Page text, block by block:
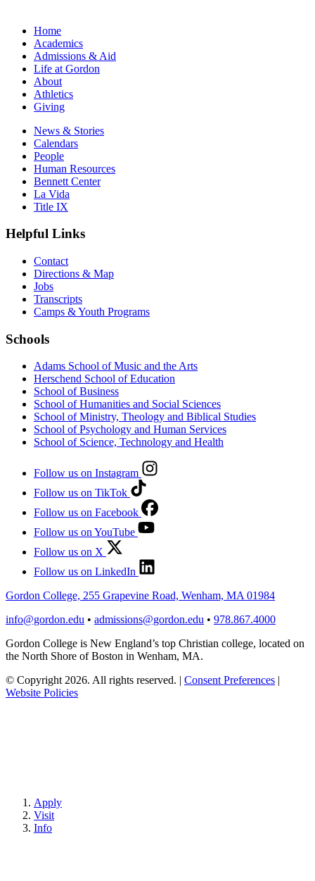
Home
Academics
Admissions & Aid
Life at Gordon
About
Athletics
Giving
News & Stories
Calendars
People
Human Resources
Bennett Center
La Vida
Title IX
Helpful Links
Contact
Directions & Map
Jobs
Transcripts
Camps & Youth Programs
Schools
Adams School of Music and the Arts
Herschend School of Education
School of Business
School of Humanities and Social Sciences
School of Ministry, Theology and Biblical Studies
School of Psychology and Human Services
School of Science, Technology and Health
Follow us on Instagram
Follow us on TikTok
Follow us on Facebook
Follow us on YouTube
Follow us on X
Follow us on LinkedIn
Gordon College, 255 Grapevine Road, Wenham, MA 01984
info@gordon.edu • admissions@gordon.edu • 978.867.4000
Gordon College is New England’s top Christian college, located on
the North Shore of Boston in Wenham, MA.
© Copyright 2026. All rights reserved.
Consent Preferences
Website Policies
Apply
Visit
Info